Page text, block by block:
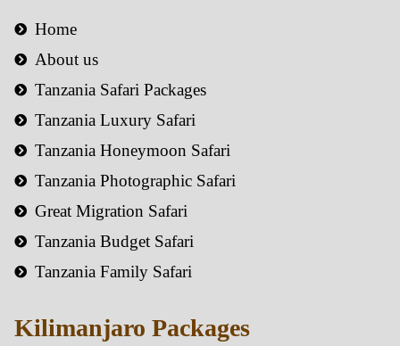
Home
About us
Tanzania Safari Packages
Tanzania Luxury Safari
Tanzania Honeymoon Safari
Tanzania Photographic Safari
Great Migration Safari
Tanzania Budget Safari
Tanzania Family Safari
Kilimanjaro Packages